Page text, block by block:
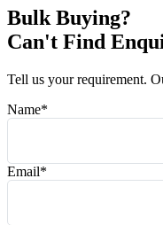
Bulk Buying?
Can't Find
Tell us your requirement.
Name*
Email*